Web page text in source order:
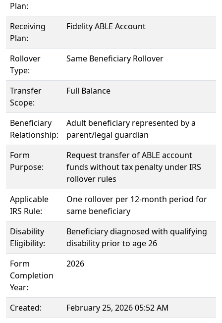
Plan:
Receiving
Plan:
Fidelity ABLE Account
Rollover
Type:
Same Beneficiary Rollover
Transfer
Scope:
Full Balance
Beneficiary
Relationship:
Adult beneficiary represented by a
parent/legal guardian
Form
Purpose:
Request transfer of ABLE account
funds without tax penalty under IRS
rollover rules
Applicable
IRS Rule:
One rollover per 12-month period for
same beneficiary
Disability
Eligibility:
Beneficiary diagnosed with qualifying
disability prior to age 26
Form
Completion
Year:
2026
Created: February 25, 2026 05:52 AM